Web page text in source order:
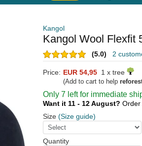
Kangol
Kangol Wool Flexfit
(5.0) 2
Price: EUR 54,95 1 x tree
(Add to cart to help
Only 7 left for immediate
Want it 11 - 12 August? Order
Size (Size guide)
Quantity